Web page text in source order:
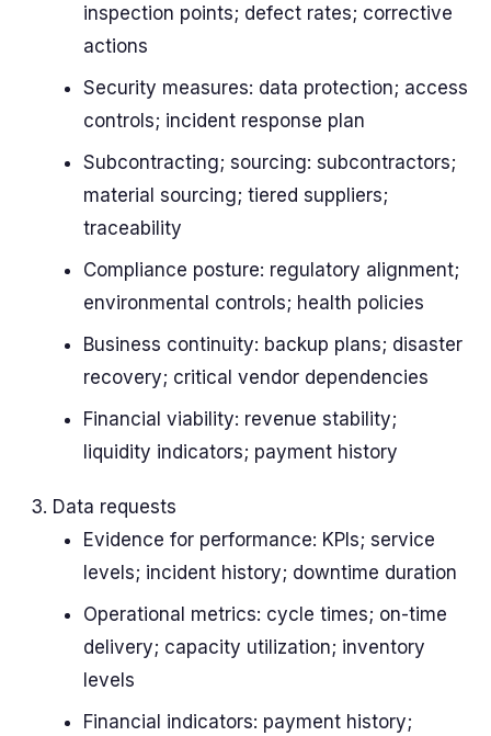
inspection points; defect rates; corrective
actions
Security measures: data protection; access
controls; incident response plan
Subcontracting; sourcing: subcontractors;
material sourcing; tiered suppliers;
traceability
Compliance posture: regulatory alignment;
environmental controls; health policies
Business continuity: backup plans; disaster
recovery; critical vendor dependencies
Financial viability: revenue stability;
liquidity indicators; payment history
Data requests
Evidence for performance: KPIs; service
levels; incident history; downtime duration
Operational metrics: cycle times; on-time
delivery; capacity utilization; inventory
levels
Financial indicators: payment history;